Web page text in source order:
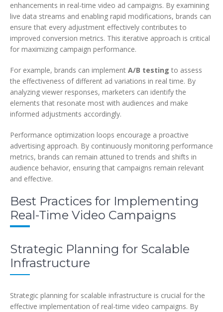
enhancements in real-time video ad campaigns. By examining
live data streams and enabling rapid modifications, brands can
ensure that every adjustment effectively contributes to
improved conversion metrics. This iterative approach is critical
for maximizing campaign performance.
For example, brands can implement A/B testing to assess
the effectiveness of different ad variations in real time. By
analyzing viewer responses, marketers can identify the
elements that resonate most with audiences and make
informed adjustments accordingly.
Performance optimization loops encourage a proactive
advertising approach. By continuously monitoring performance
metrics, brands can remain attuned to trends and shifts in
audience behavior, ensuring that campaigns remain relevant
and effective.
Best Practices for Implementing
Real-Time Video Campaigns
Strategic Planning for Scalable
Infrastructure
Strategic planning for scalable infrastructure is crucial for the
effective implementation of real-time video campaigns. By